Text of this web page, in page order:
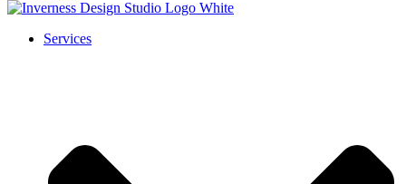
Services